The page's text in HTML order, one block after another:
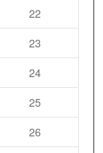
22
23
24
25
26